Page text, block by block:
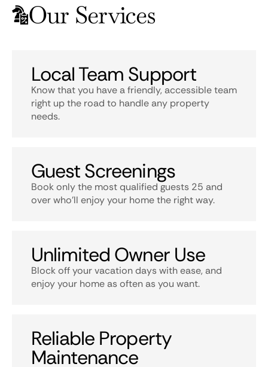
Our Services
Local Team Support
Know that you have a friendly, accessible team
right up the road to handle any property
needs.
Guest Screenings
Book only the most qualified guests 25 and
over who’ll enjoy your home the right way.
Unlimited Owner Use
Block off your vacation days with ease, and
enjoy your home as often as you want.
Reliable Property
Maintenance